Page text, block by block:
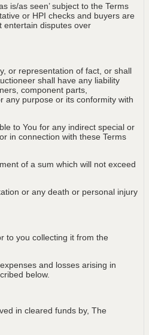
is/as seen’ subject to the Terms
or HPI checks and buyers are
entertain disputes over
or representation of fact, or shall
shall have any liability
component parts,
any purpose or its conformity with
to You for any indirect special or
in connection with these Terms
of a sum which will not exceed
or any death or personal injury
to you collecting it from the
and losses arising in
below.
in cleared funds by, The